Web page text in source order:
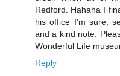
Redford. Hahaha I
his office I'm sure,
and a kind note.
Wonderful Life
Reply